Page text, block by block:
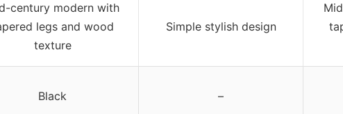
century modern with
legs and wood
texture
Simple stylish design
Black –